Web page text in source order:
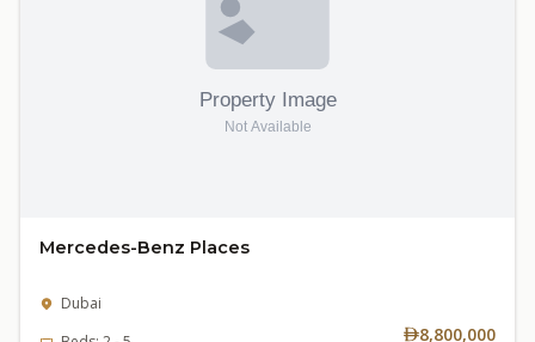
Mercedes-Benz Places
Dubai
8,800,000